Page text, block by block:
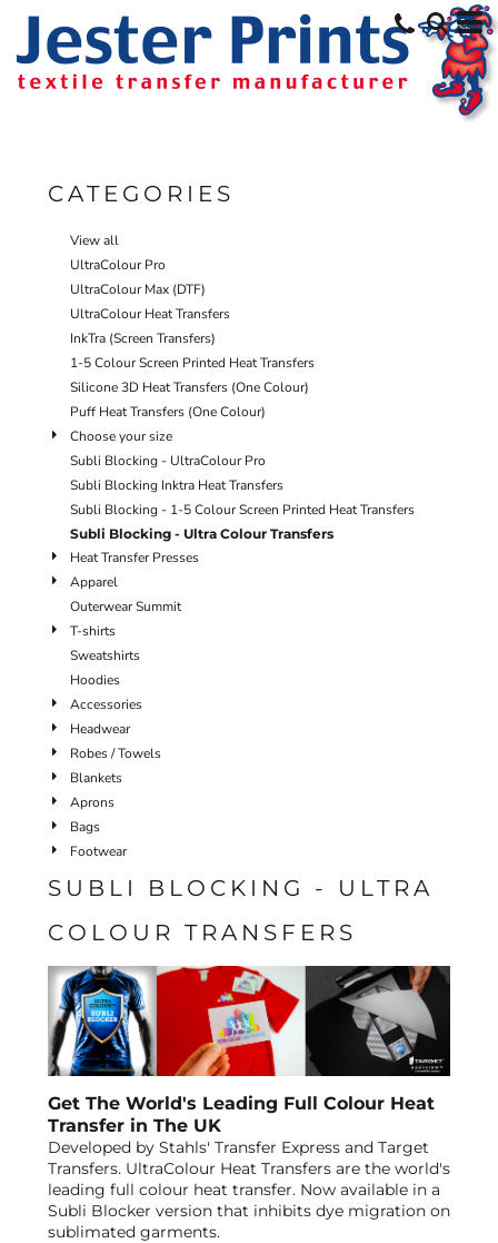
CATEGORIES
View all
UltraColour Pro
UltraColour Max (DTF)
UltraColour Heat Transfers
InkTra (Screen Transfers)
1-5 Colour Screen Printed Heat Transfers
Silicone 3D Heat Transfers (One Colour)
Puff Heat Transfers (One Colour)
Choose your size
Subli Blocking - UltraColour Pro
Subli Blocking Inktra Heat Transfers
Subli Blocking - 1-5 Colour Screen Printed Heat Transfers
Subli Blocking - Ultra Colour Transfers
Heat Transfer Presses
Apparel
Outerwear Summit
T-shirts
Sweatshirts
Hoodies
Accessories
Headwear
Robes / Towels
Blankets
Aprons
Bags
Footwear
SUBLI BLOCKING - ULTRA
COLOUR TRANSFERS
Get The World's Leading Full Colour Heat
Transfer in The UK
Developed by Stahls' Transfer Express and Target
Transfers. UltraColour Heat Transfers are the world's
leading full colour heat transfer. Now available in a
Subli Blocker version that inhibits dye migration on
sublimated garments.
Default
Price: Lowest First
Price: Highest First